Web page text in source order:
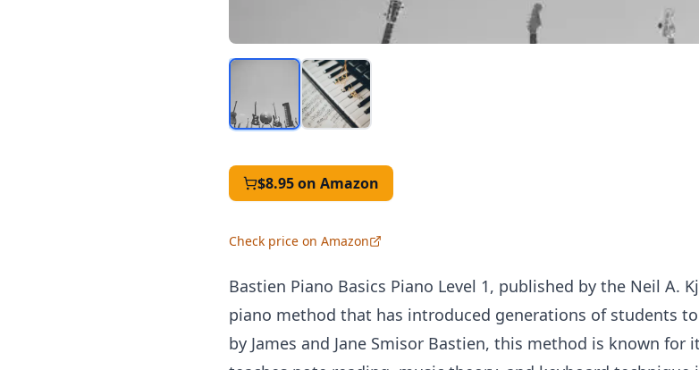
$8.95on Amazon
Check price on Amazon
Bastien Piano Basics Piano Level 1, published by the Neil A.
piano method that has introduced generations of students
by James and Jane Smisor Bastien, this method is known